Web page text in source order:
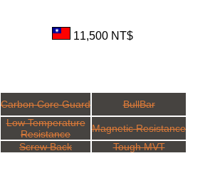
11,500 NT$
Carbon Core Guard BullBar
Low Temperature
Resistance
Magnetic Resistance
Screw Back Tough MVT